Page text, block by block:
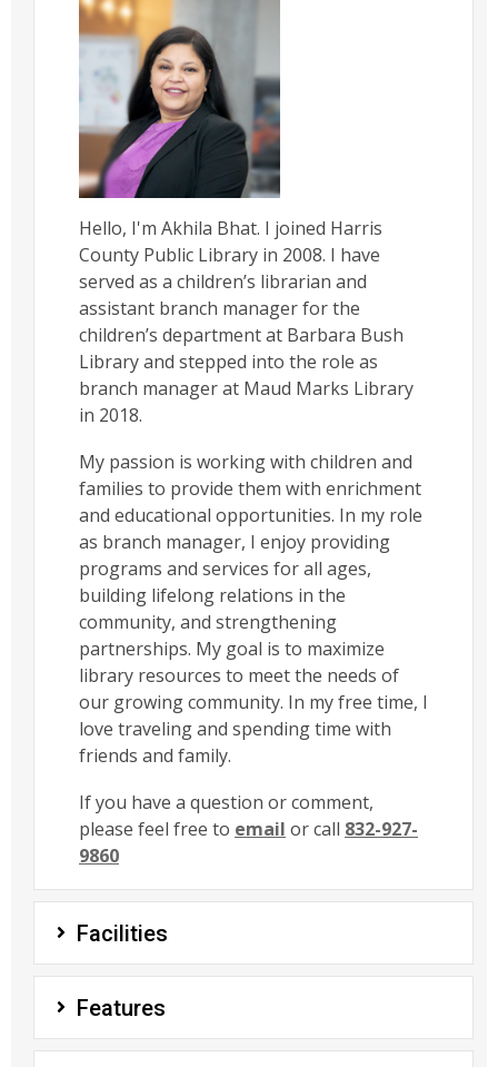
Hello, I'm Akhila Bhat. I joined Harris
County Public Library in 2008. I have
served as a children’s librarian and
assistant branch manager for the
children’s department at Barbara Bush
Library and stepped into the role as
branch manager at Maud Marks Library
in 2018.
My passion is working with children and
families to provide them with enrichment
and educational opportunities. In my role
as branch manager, I enjoy providing
programs and services for all ages,
building lifelong relations in the
community, and strengthening
partnerships. My goal is to maximize
library resources to meet the needs of
our growing community. In my free time, I
love traveling and spending time with
friends and family.
If you have a question or comment,
please feel free to email or call 832-927-
9860
Facilities
Features